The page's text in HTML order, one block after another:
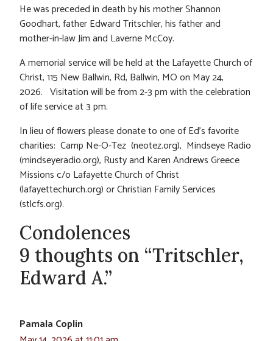
He was preceded in death by his mother Shannon
Goodhart, father Edward Tritschler, his father and
mother-in-law Jim and Laverne McCoy.
A memorial service will be held at the Lafayette Church of
Christ, 115 New Ballwin, Rd, Ballwin, MO on May 24,
2026. Visitation will be from 2-3 pm with the celebration
of life service at 3 pm.
In lieu of flowers please donate to one of Ed’s favorite
charities: Camp Ne-O-Tez (neotez.org), Mindseye Radio
(mindseyeradio.org), Rusty and Karen Andrews Greece
Missions c/o Lafayette Church of Christ
(lafayettechurch.org) or Christian Family Services
(stlcfs.org).
Condolences
9 thoughts on “Tritschler,
Edward A.”
Pamala Coplin